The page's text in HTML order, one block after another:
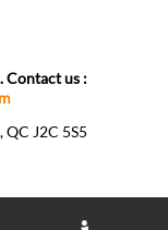
Contact us :
J2C 5S5